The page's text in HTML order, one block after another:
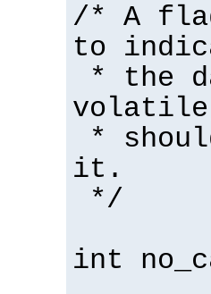
/* A
to
* the
*
it.
*/
int